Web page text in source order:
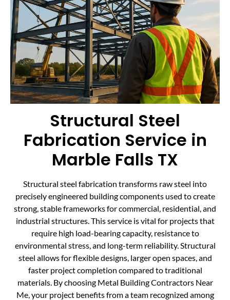
Structural Steel
Fabrication Service in
Marble Falls TX
Structural steel fabrication transforms raw steel into
precisely engineered building components used to create
strong, stable frameworks for commercial, residential, and
industrial structures. This service is vital for projects that
require high load-bearing capacity, resistance to
environmental stress, and long-term reliability. Structural
steel allows for flexible designs, larger open spaces, and
faster project completion compared to traditional
materials. By choosing Metal Building Contractors Near
Me, your project benefits from a team recognized among